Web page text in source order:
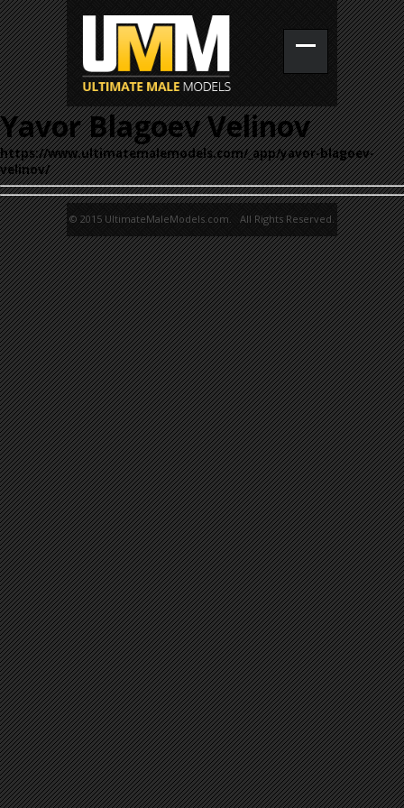
Yavor Blagoev Velinov
https://www.ultimatemalemodels.com/_app/yavor-blagoev-
velinov/
© 2015 UltimateMaleModels.com. All Rights Reserved.